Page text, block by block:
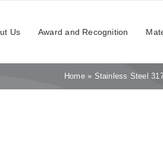
Us Award and Recognition
Home» Stainless Steel